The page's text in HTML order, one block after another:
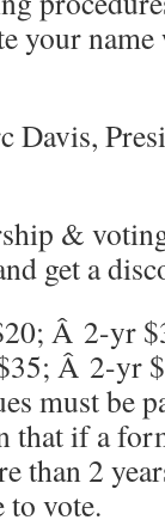
your
Davis,
& voting
get a
Â 2-yr
Â 2-yr
must be
that if a
than 2
to vote.